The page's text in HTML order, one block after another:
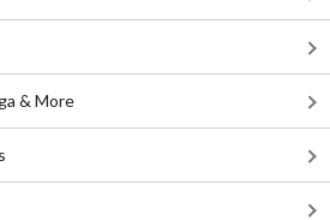
& More